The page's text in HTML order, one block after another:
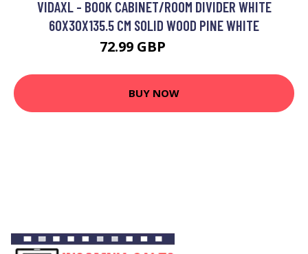
VIDAXL - BOOK CABINET/ROOM DIVIDER WHITE
60X30X135.5 CM SOLID WOOD PINE WHITE
72.99 GBP
BUY NOW